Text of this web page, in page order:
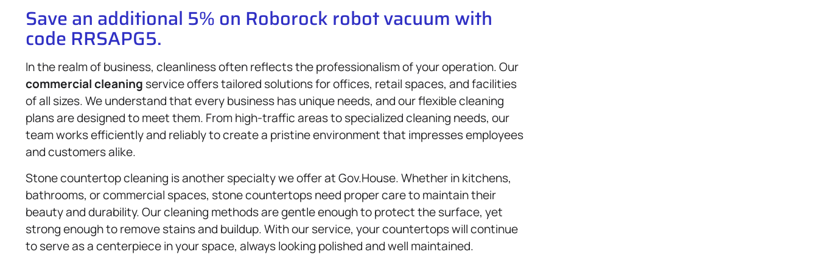
Save an additional 5% on Roborock robot vacuum with
code RRSAPG5.
In the realm of business, cleanliness often reflects the professionalism of your operation. Our
commercial cleaning service offers tailored solutions for offices, retail spaces, and facilities
of all sizes. We understand that every business has unique needs, and our flexible cleaning
plans are designed to meet them. From high-traffic areas to specialized cleaning needs, our
team works efficiently and reliably to create a pristine environment that impresses employees
and customers alike.
Stone countertop cleaning is another specialty we offer at Gov.House. Whether in kitchens,
bathrooms, or commercial spaces, stone countertops need proper care to maintain their
beauty and durability. Our cleaning methods are gentle enough to protect the surface, yet
strong enough to remove stains and buildup. With our service, your countertops will continue
to serve as a centerpiece in your space, always looking polished and well maintained.